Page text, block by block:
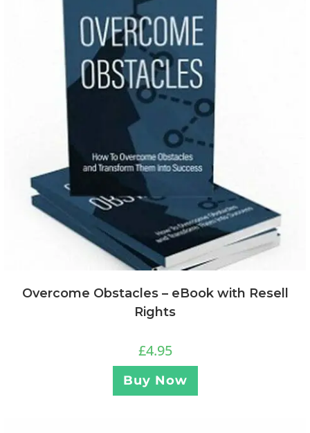
Overcome Obstacles – eBook with Resell
Rights
£4.95
Buy Now